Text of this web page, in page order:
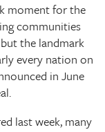
moment for the
communities
the landmark
every nation on
in June
last week, many